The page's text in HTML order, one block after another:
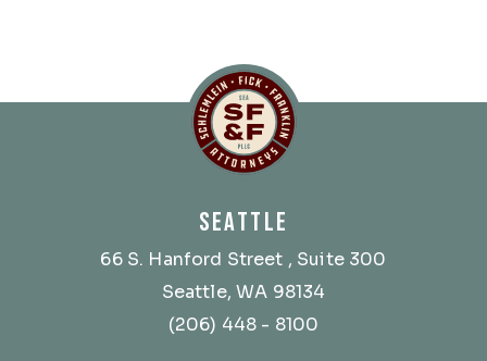
SEATTLE
66 S. Hanford Street , Suite 300
Seattle, WA 98134
(206) 448 - 8100